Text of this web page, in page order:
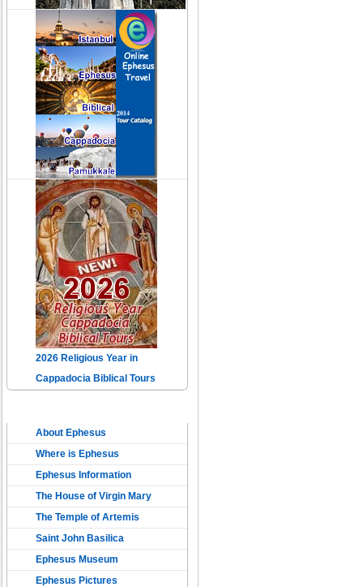
2026 Religious Year in
Cappadocia Biblical Tours
About Ephesus
Where is Ephesus
Ephesus Information
The House of Virgin Mary
The Temple of Artemis
Saint John Basilica
Ephesus Museum
Ephesus Pictures